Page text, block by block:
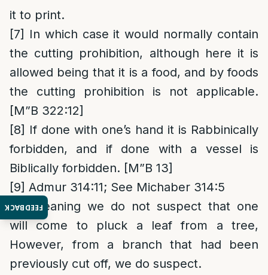
FEEDBACK
it to print.
[7] In which case it would normally contain
the cutting prohibition, although here it is
allowed being that it is a food, and by foods
the cutting prohibition is not applicable.
[M”B 322:12]
[8] If done with one’s hand it is Rabbinically
forbidden, and if done with a vessel is
Biblically forbidden. [M”B 13]
[9] Admur 314:11; See Michaber 314:5
[10]Meaning we do not suspect that one
will come to pluck a leaf from a tree,
However, from a branch that had been
previously cut off, we do suspect.